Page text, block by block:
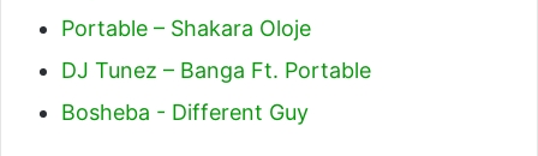
Portable – Shakara Oloje
DJ Tunez – Banga Ft. Portable
Bosheba - Different Guy